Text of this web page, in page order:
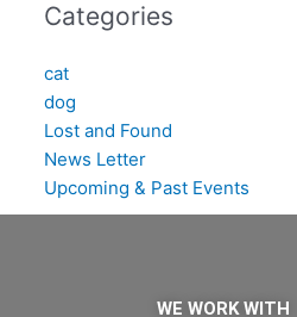
Categories
cat
dog
Lost and Found
News Letter
Upcoming & Past Events
WE WORK WITH